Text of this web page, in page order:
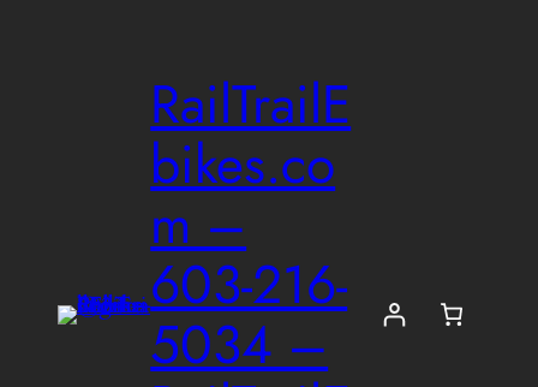
RailTrailE
bikes.co
m –
603-216-
5034 –